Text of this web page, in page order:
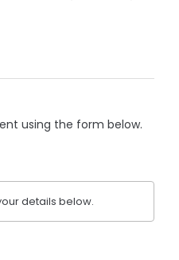
using the form below.
details below.